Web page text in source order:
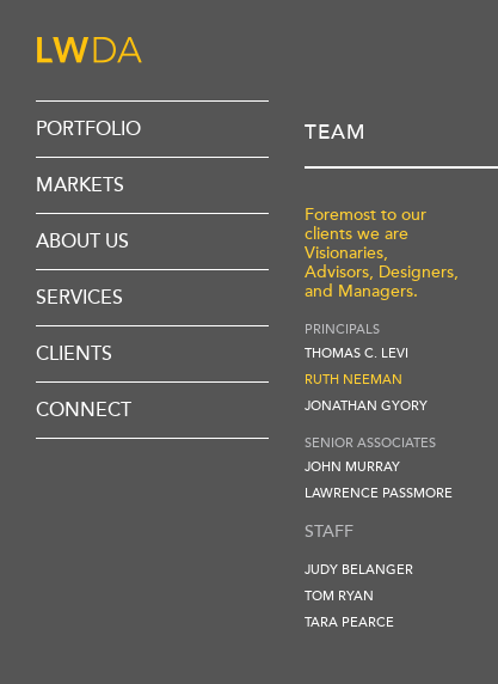
TEAM
Foremost to our
clients we are
Visionaries,
Advisors, Designers,
and Managers.
PRINCIPALS
THOMAS C. LEVI
RUTH NEEMAN
JONATHAN GYORY
SENIOR ASSOCIATES
JOHN MURRAY
LAWRENCE PASSMORE
STAFF
JUDY BELANGER
TOM RYAN
TARA PEARCE
PORTFOLIO
MARKETS
HEALTHCARE
REHABILITATION
SENIOR LIVING
ABOUT US
OVERVIEW
VIRTUAL DESIGN
SERVICES
DESIGN PHILOSOPHY
DISCIPLINES
CLIENTS
CONNECT
CAREERS